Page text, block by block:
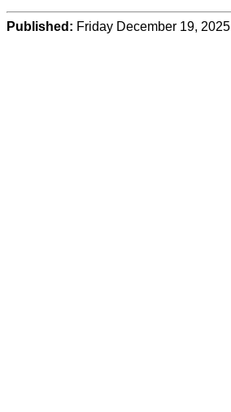
Published: Friday December 19, 2025